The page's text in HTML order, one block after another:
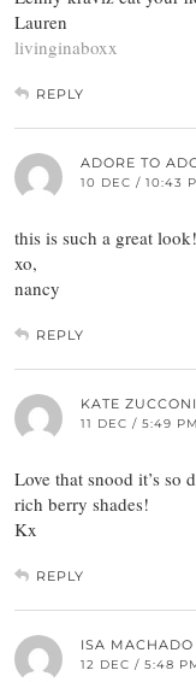
Lauren
livinginaboxx
REPLY
ADORE TO
10 DEC / 10:43
this is such a great
xo,
nancy
REPLY
KATE ZUCCONI
11 DEC / 5:49 PM
Love that snood it’s
rich berry shades!
Kx
REPLY
ISA MACHADO
12 DEC / 5:48